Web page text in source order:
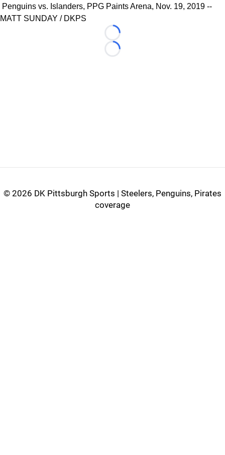
Penguins vs. Islanders, PPG Paints Arena, Nov. 19, 2019 --
MATT SUNDAY / DKPS
Loading...
Loading...
© 2026 DK Pittsburgh Sports | Steelers, Penguins, Pirates
coverage